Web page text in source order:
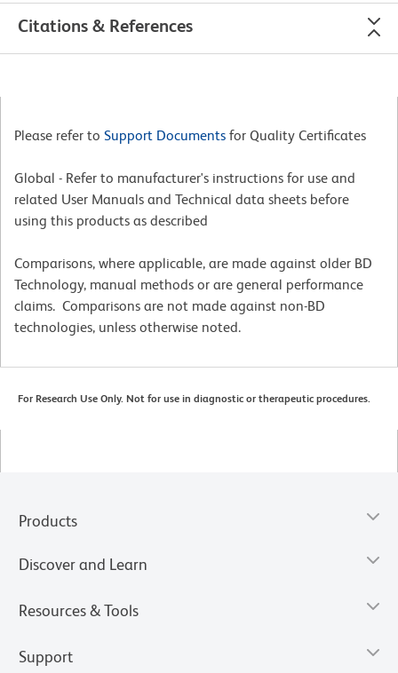
Citations & References
Please refer to Support Documents for Quality Certificates
Global - Refer to manufacturer's instructions for use and
related User Manuals and Technical data sheets before
using this products as described
Comparisons, where applicable, are made against older BD
Technology, manual methods or are general performance
claims. Comparisons are not made against non-BD
technologies, unless otherwise noted.
For Research Use Only. Not for use in diagnostic or therapeutic procedures.
Products
Discover and Learn
Resources & Tools
Support